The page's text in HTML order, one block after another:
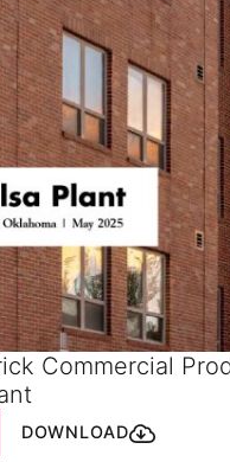
Commercial
DOWNLOAD